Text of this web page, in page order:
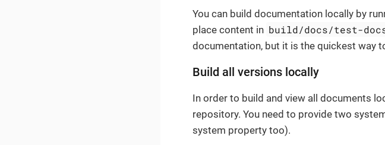
You can build documentation locally by
place content in build/docs/test-
documentation, but it is the quickest way
Build all versions locally
In order to build and view all documents
repository. You need to provide two
system property too).